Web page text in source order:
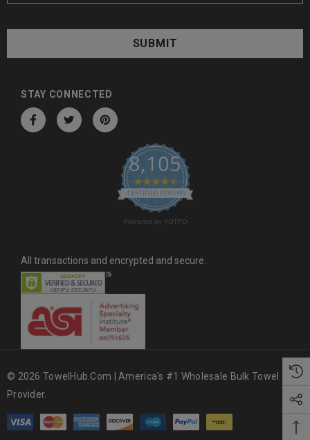
a
A
STAY CONNECTED
8,105
4.6 star rating
CERTIFIED REVIEWS
Powered by YOTPO
All transactions and encrypted and secure.
© 2026 TowelHub.com | America's #1 Wholesale Bulk Towel
Provider.